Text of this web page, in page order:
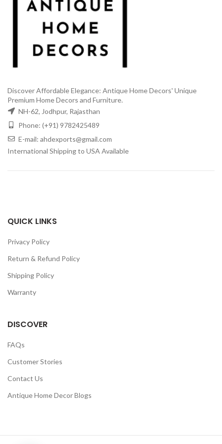
Discover Affordable Elegance: Antique Home Decors' Unique
Premium Home Decors and Furniture.
NH-62, Jodhpur, Rajasthan
Phone: (+91) 9782425489
E-mail: ahdexports@gmail.com
International Shipping to USA Available
QUICK LINKS
Privacy Policy
Return & Refund Policy
Shipping Policy
Warranty
DISCOVER
FAQs
Customer Stories
Contact Us
Antique Home Decor Blogs